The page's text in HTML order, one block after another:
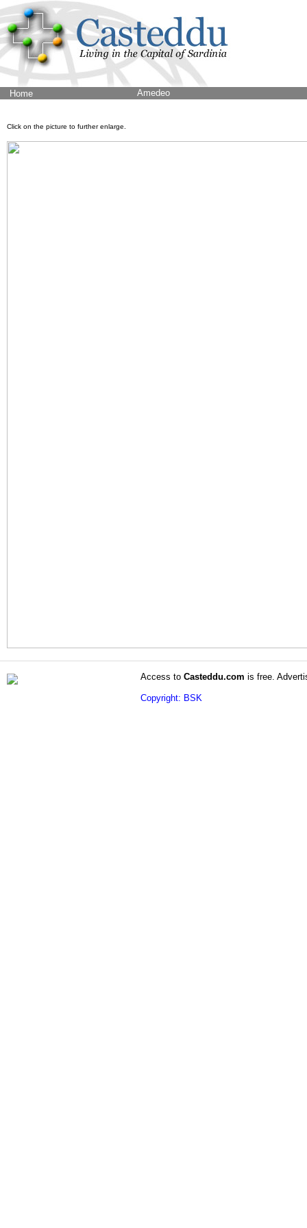
Home Amedeo
Click on the picture to further enlarge.
Access to Casteddu.com is free.
Copyright: BSK